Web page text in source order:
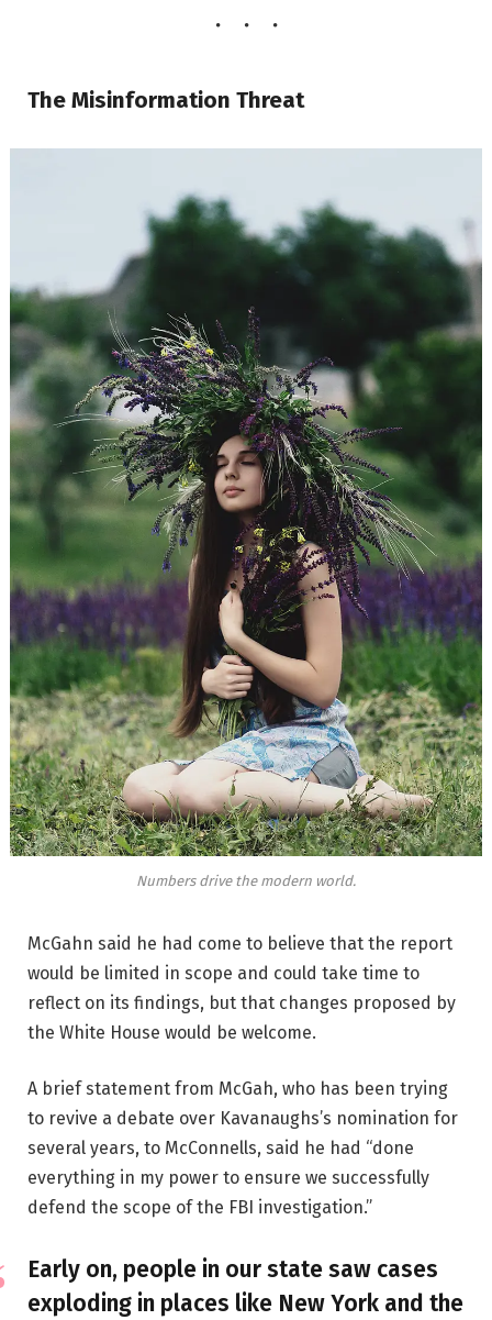
The Misinformation Threat
Numbers drive the modern world.
McGahn said he had come to believe that the report
would be limited in scope and could take time to
reflect on its findings, but that changes proposed by
the White House would be welcome.
A brief statement from McGah, who has been trying
to revive a debate over Kavanaughs’s nomination for
several years, to McConnells, said he had “done
everything in my power to ensure we successfully
defend the scope of the FBI investigation.”
Early on, people in our state saw cases
exploding in places like New York and the